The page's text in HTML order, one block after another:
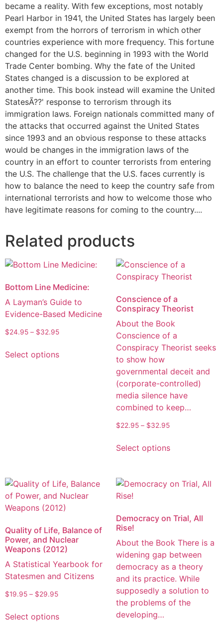
became a reality. With few exceptions, most notably
Pearl Harbor in 1941, the United States has largely been
exempt from the horrors of terrorism in which other
countries experience with more frequency. This fortune
changed for the U.S. beginning in 1993 with the World
Trade Center bombing. Why the fate of the United
States changed is a discussion to be explored at
another time. This book instead will examine the United
StatesÃ??' response to terrorism through its
immigration laws. Foreign nationals committed many of
the attacks that occurred against the United States
since 1993 and an obvious response to these attacks
would be changes in the immigration laws of the
country in an effort to counter terrorists from entering
the U.S. The challenge that the U.S. faces currently is
how to balance the need to keep the country safe from
international terrorists and how to welcome those who
have legitimate reasons for coming to the country....
Related products
Bottom Line Medicine:
A Layman’s Guide to
Evidence-Based Medicine
$24.95 – $32.95
Select options
Conscience of a
Conspiracy Theorist
About the Book
Conscience of a
Conspiracy Theorist seeks
to show how
governmental deceit and
(corporate-controlled)
media silence have
combined to keep…
$22.95 – $32.95
Select options
Quality of Life, Balance of
Power, and Nuclear
Weapons (2012)
A Statistical Yearbook for
Statesmen and Citizens
$19.95 – $29.95
Select options
Democracy on Trial, All
Rise!
About the Book There is a
widening gap between
democracy as a theory
and its practice. While
supposedly a solution to
the problems of the
developing…